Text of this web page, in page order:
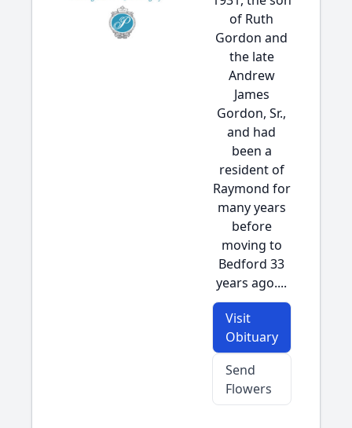
of Ruth
Gordon and
the late
Andrew
James
Gordon, Sr.,
and had
been a
resident of
Raymond for
many years
before
moving to
Bedford 33
years ago....
Visit
Obituary
Send
Flowers